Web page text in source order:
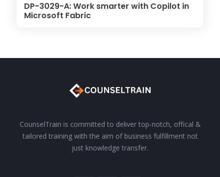
DP-3029-A: Work smarter with Copilot in
Microsoft Fabric
CounselTrain is committed to deliver top-notch, offical &
tailored training with the aim of business fulfillment not
just knowledge transfer.